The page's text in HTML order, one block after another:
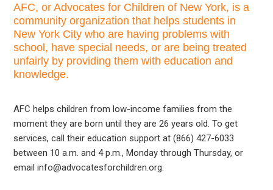
AFC, or Advocates for Children of New York, is a
community organization that helps students in
New York City who are having problems with
school, have special needs, or are being treated
unfairly by providing them with education and
knowledge.
AFC helps children from low-income families from the
moment they are born until they are 26 years old. To get
services, call their education support at (866) 427-6033
between 10 a.m. and 4 p.m., Monday through Thursday, or
email info@advocatesforchildren.org.